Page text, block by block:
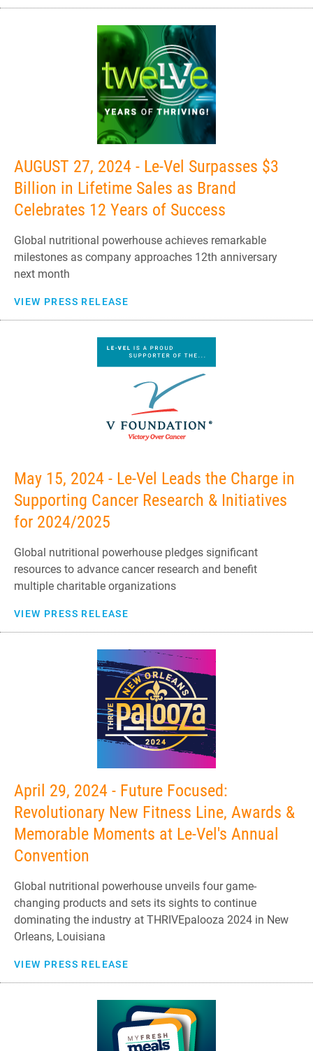
AUGUST 27, 2024 - Le-Vel Surpasses $3
Billion in Lifetime Sales as Brand
Celebrates 12 Years of Success
Global nutritional powerhouse achieves remarkable
milestones as company approaches 12th anniversary
next month
VIEW PRESS RELEASE
May 15, 2024 - Le-Vel Leads the Charge in
Supporting Cancer Research & Initiatives
for 2024/2025
Global nutritional powerhouse pledges significant
resources to advance cancer research and benefit
multiple charitable organizations
VIEW PRESS RELEASE
April 29, 2024 - Future Focused:
Revolutionary New Fitness Line, Awards &
Memorable Moments at Le-Vel's Annual
Convention
Global nutritional powerhouse unveils four game-
changing products and sets its sights to continue
dominating the industry at THRIVEpalooza 2024 in New
Orleans, Louisiana
VIEW PRESS RELEASE